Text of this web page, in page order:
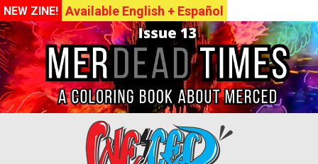
NEW ZINE! Available English + Español